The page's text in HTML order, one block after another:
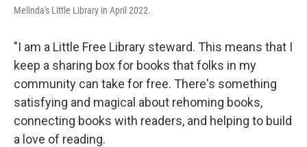
Melinda's Little Library in April 2022.
"I am a Little Free Library steward. This means that I
keep a sharing box for books that folks in my
community can take for free. There's something
satisfying and magical about rehoming books,
connecting books with readers, and helping to build
a love of reading.